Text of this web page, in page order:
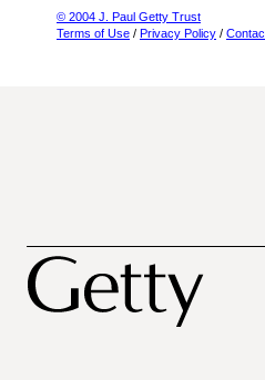
© 2004 J. Paul Getty Trust
Terms of Use / Privacy Policy /